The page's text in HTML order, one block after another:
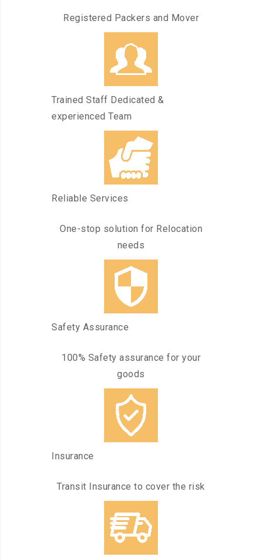
Registered Packers and Mover
Trained Staff Dedicated &
experienced Team
Reliable Services
One-stop solution for Relocation
needs
Safety Assurance
100% Safety assurance for your
goods
Insurance
Transit Insurance to cover the risk